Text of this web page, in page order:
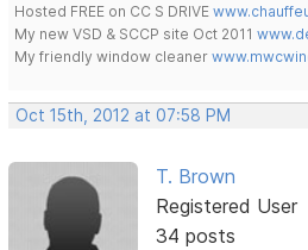
Hosted FREE on CC S DRIVE
My new VSD & SCCP site Oct 2011
My friendly window cleaner
Oct 15th, 2012 at 07:58 PM
T. Brown
Registered User
34 posts